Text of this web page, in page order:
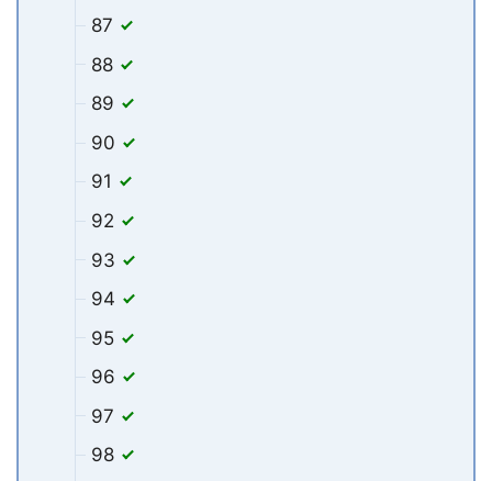
87
88
89
90
91
92
93
94
95
96
97
98